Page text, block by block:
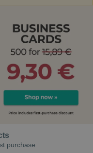
purchase